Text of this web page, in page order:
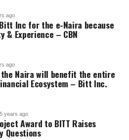
ago
Inc for the e-Naira because
& Experience – CBN
ago
Naira will benefit the entire
Ecosystem – Bitt Inc.
5 years ago
Award to BITT Raises
Questions